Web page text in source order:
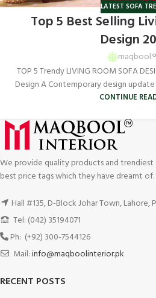
LATEST SOFA
Top 5 Best Selling
Design
maqbool
TOP 5 Trendy LIVING ROOM SOFA
Design A Contemporary design update
CONTINUE
We provide quality products and
best price tags which they have dreamt of.
Hall #135, D-Block Johar Town, Lahore,
Tel: (042) 35194071
Ph: (+92) 300-7544126
Mail:info@maqboolinterior.pk
RECENT POSTS